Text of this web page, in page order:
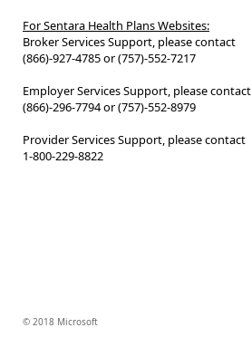
For Sentara Health Plans Websites:
Broker Services Support, please contact
(866)-927-4785 or (757)-552-7217
Employer Services Support, please contact
(866)-296-7794 or (757)-552-8979
Provider Services Support, please contact
1-800-229-8822
© 2018 Microsoft